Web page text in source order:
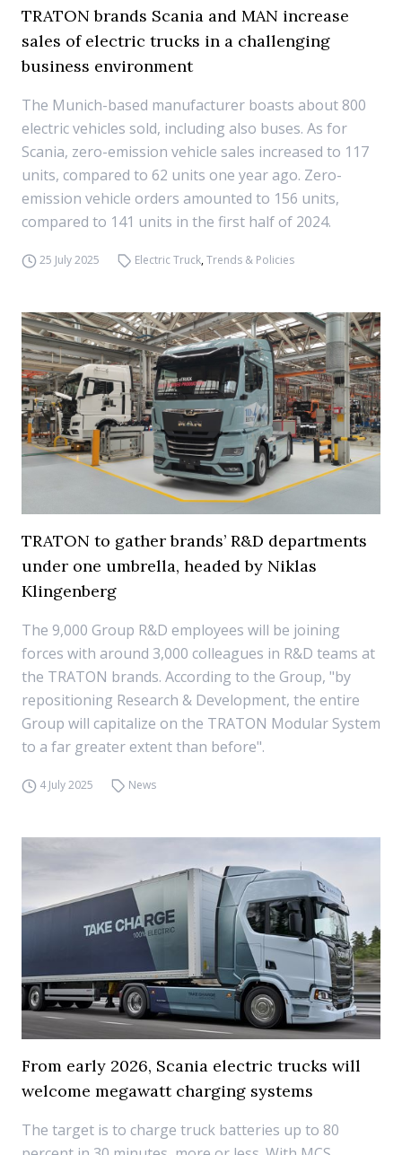
TRATON brands Scania and MAN increase
sales of electric trucks in a challenging
business environment
The Munich-based manufacturer boasts about 800
electric vehicles sold, including also buses. As for
Scania, zero-emission vehicle sales increased to 117
units, compared to 62 units one year ago. Zero-
emission vehicle orders amounted to 156 units,
compared to 141 units in the first half of 2024.
25 July 2025 Electric Truck,Trends & Policies
TRATON to gather brands’ R&D departments
under one umbrella, headed by Niklas
Klingenberg
The 9,000 Group R&D employees will be joining
forces with around 3,000 colleagues in R&D teams at
the TRATON brands. According to the Group, "by
repositioning Research & Development, the entire
Group will capitalize on the TRATON Modular System
to a far greater extent than before".
4 July 2025 News
From early 2026, Scania electric trucks will
welcome megawatt charging systems
The target is to charge truck batteries up to 80